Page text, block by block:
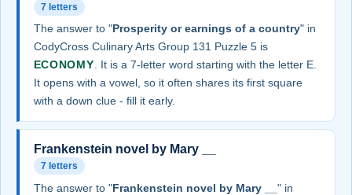
7 letters
The answer to "Prosperity or earnings of a country" in
CodyCross Culinary Arts Group 131 Puzzle 5 is
ECONOMY. It is a 7-letter word starting with the letter E.
It opens with a vowel, so it often shares its first square
with a down clue - fill it early.
Frankenstein novel by Mary __
7 letters
The answer to "Frankenstein novel by Mary __ " in